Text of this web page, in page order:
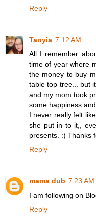
Reply
Tanyia 7:12 AM
All I remember
time of year where
the money to buy
table top tree... but
and my mom took
some happiness
I never really felt
she put in to it,,
presents. :) Thanks
Reply
mama dub 7:23 AM
I am following on
Reply